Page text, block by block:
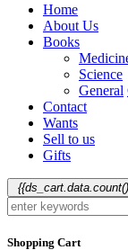
Home
About Us
Books
Science
General
Contact
Wants
Sell to us
Gifts
Shopping Cart